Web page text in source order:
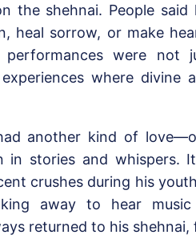
the shehnai. People said
heal sorrow, or make
were not
where divine
another kind of
in stories and whispers.
crushes during his
away to hear
returned to his shehnai,